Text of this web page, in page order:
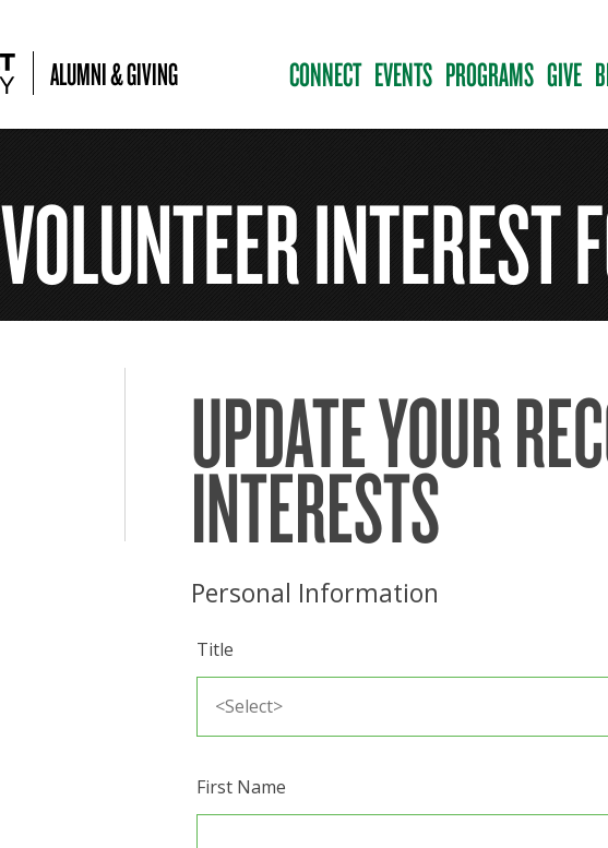
ALUMNI & GIVING CONNECT EVENTS PROGRAMS GIVE
VOLUNTEER INTEREST
UPDATE YOUR
INTERESTS
Personal Information
Title
First Name